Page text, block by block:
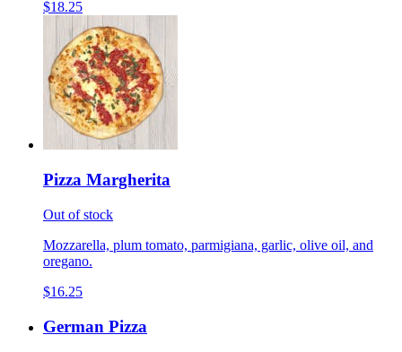
$18.25
Pizza Margherita
Out of stock
Mozzarella, plum tomato, parmigiana, garlic, olive oil, and
oregano.
$16.25
German Pizza